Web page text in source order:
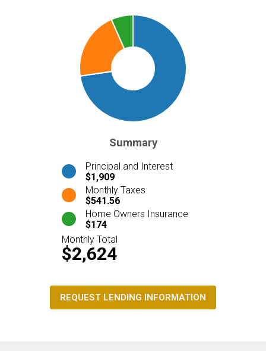
Summary
Principal and Interest
$1,909
Monthly Taxes
$541.56
Home Owners Insurance
$174
Monthly Total
$2,624
REQUEST LENDING INFORMATION